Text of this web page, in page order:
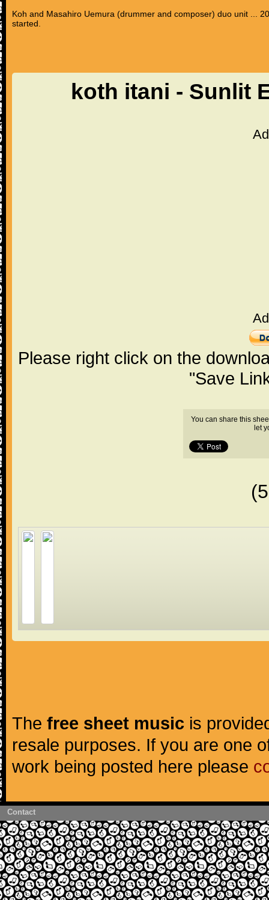
Koh and Masahiro Uemura (drummer and composer) duo unit ...
started.
koth itani - Sunlit
Please right click on the
"Save
You can share this
let
The free sheet music is
resale purposes. If you are one
work being posted here please
Contact